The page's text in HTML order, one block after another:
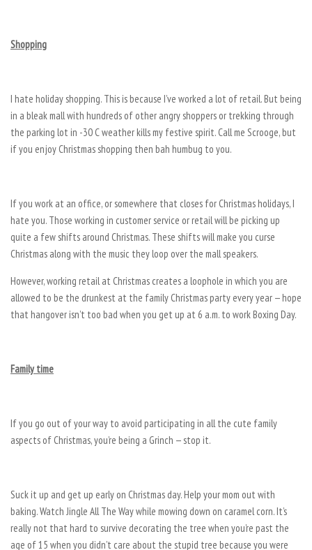
Shopping
I hate holiday shopping. This is because I’ve worked a lot of retail. But being
in a bleak mall with hundreds of other angry shoppers or trekking through
the parking lot in -30 C weather kills my festive spirit. Call me Scrooge, but
if you enjoy Christmas shopping then bah humbug to you.
If you work at an office, or somewhere that closes for Christmas holidays, I
hate you. Those working in customer service or retail will be picking up
quite a few shifts around Christmas. These shifts will make you curse
Christmas along with the music they loop over the mall speakers.
However, working retail at Christmas creates a loophole in which you are
allowed to be the drunkest at the family Christmas party every year — hope
that hangover isn’t too bad when you get up at 6 a.m. to work Boxing Day.
Family time
If you go out of your way to avoid participating in all the cute family
aspects of Christmas, you’re being a Grinch — stop it.
Suck it up and get up early on Christmas day. Help your mom out with
baking. Watch Jingle All The Way while mowing down on caramel corn. It’s
really not that hard to survive decorating the tree when you’re past the
age of 15 when you didn’t care about the stupid tree because you were